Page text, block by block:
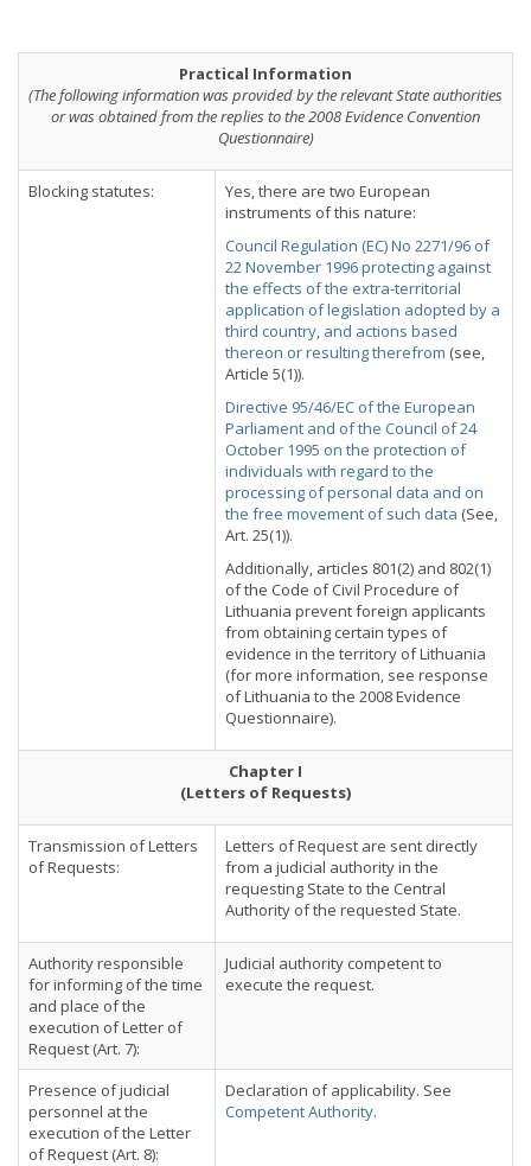
Practical Information
(The following information was provided by the relevant State authorities
or was obtained from the replies to the 2008 Evidence Convention
Questionnaire)
Blocking statutes:
Yes, there are two European
instruments of this nature:
Council Regulation (EC) No 2271/96 of
22 November 1996 protecting against
the effects of the extra-territorial
application of legislation adopted by a
third country, and actions based
thereon or resulting therefrom (see,
Article 5(1)).
Directive 95/46/EC of the European
Parliament and of the Council of 24
October 1995 on the protection of
individuals with regard to the
processing of personal data and on
the free movement of such data (See,
Art. 25(1)).
Additionally, articles 801(2) and 802(1)
of the Code of Civil Procedure of
Lithuania prevent foreign applicants
from obtaining certain types of
evidence in the territory of Lithuania
(for more information, see response
of Lithuania to the 2008 Evidence
Questionnaire).
Chapter I
(Letters of Requests)
Transmission of Letters
of Requests:
Letters of Request are sent directly
from a judicial authority in the
requesting State to the Central
Authority of the requested State.
Authority responsible
for informing of the time
and place of the
execution of Letter of
Request (Art. 7):
Judicial authority competent to
execute the request.
Presence of judicial
personnel at the
execution of the Letter
of Request (Art. 8):
Declaration of applicability. See
Competent Authority.